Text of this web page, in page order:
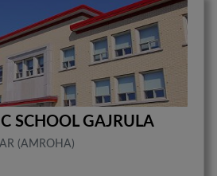
SCHOOL GAJRULA
(AMROHA)